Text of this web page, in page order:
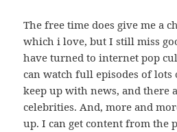
The free time does give me a
which i love, but I still miss
have turned to internet pop
can watch full episodes of lots
keep up with news, and there
celebrities. And, more and
up. I can get content from the